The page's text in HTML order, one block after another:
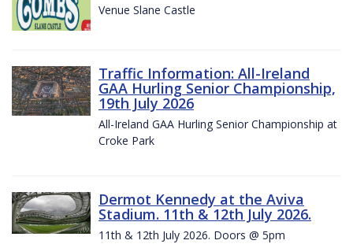
Venue Slane Castle
Traffic Information: All-Ireland
GAA Hurling Senior Championship,
19th July 2026
All-Ireland GAA Hurling Senior Championship at
Croke Park
Dermot Kennedy at the Aviva
Stadium. 11th & 12th July 2026.
11th & 12th July 2026. Doors @ 5pm